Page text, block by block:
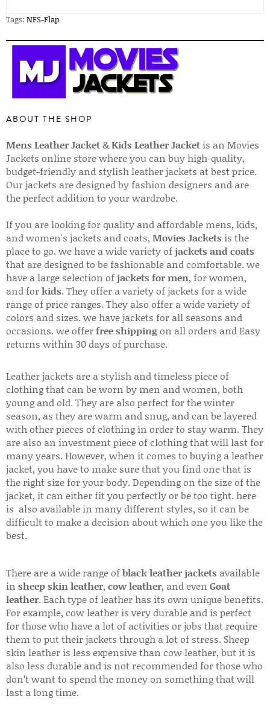
Tags: NFS-Flap
ABOUT THE SHOP
Mens Leather Jacket&Kids Leather Jacket is an Movies
Jackets online store where you can buy high-quality,
budget-friendly and stylish leather jackets at best price.
Our jackets are designed by fashion designers and are
the perfect addition to your wardrobe.
If you are looking for quality and affordable mens, kids,
and women's jackets and coats, Movies Jackets is the
place to go. we have a wide variety ofjackets and coats
that are designed to be fashionable and comfortable. we
have a large selection ofjackets for men, for women,
and forkids. They offer a variety of jackets for a wide
range of price ranges. They also offer a wide variety of
colors and sizes. we have jackets for all seasons and
occasions. we offerfree shippingon all orders and Easy
returns within 30 days of purchase.
Leather jackets are a stylish and timeless piece of
clothing that can be worn by men and women, both
young and old. They are also perfect for the winter
season, as they are warm and snug, and can be layered
with other pieces of clothing in order to stay warm. They
are also an investment piece of clothing that will last for
many years. However, when it comes to buying a leather
jacket, you have to make sure that you find one that is
the right size for your body. Depending on the size of the
jacket, it can either fit you perfectly or be too tight. here
is also available in many different styles, so it can be
difficult to make a decision about which one you like the
best.
There are a wide range ofblack leather jackets available
in sheep skin leather, cow leather, and even Goat
leather. Each type of leather has its own unique benefits.
For example, cow leather is very durable and is perfect
for those who have a lot of activities or jobs that require
them to put their jackets through a lot of stress. Sheep
skin leather is less expensive than cow leather, but it is
also less durable and is not recommended for those who
don’t want to spend the money on something that will
last a long time.